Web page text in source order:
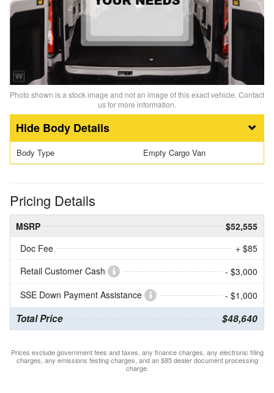
Photo shown is a stock image and not an image of this exact vehicle. Contact
us for more information.
Body Details
Body Type Empty Cargo Van
Pricing Details
MSRP
$52,555
Doc Fee
+ $85
Retail Customer Cash
- $3,000
SSE Down Payment Assistance
- $1,000
Total Price $48,640
Prices exclude government fees and taxes, any finance charges, any electronic filing
charges, any emissions testing charges, and an $85 dealer document processing
charge.